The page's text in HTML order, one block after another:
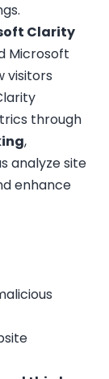
Clarity
Microsoft
visitors
through
,
analyze site
enhance